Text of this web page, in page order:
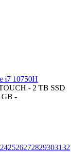
i7 10750H
- 2 TB SSD
GB -
242526272829303132